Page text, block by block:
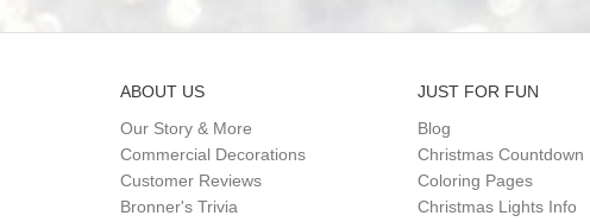
ABOUT US
Our Story & More
Commercial Decorations
Customer Reviews
Bronner's Trivia
JUST FOR FUN
Blog
Christmas Countdown
Coloring Pages
Christmas Lights Info